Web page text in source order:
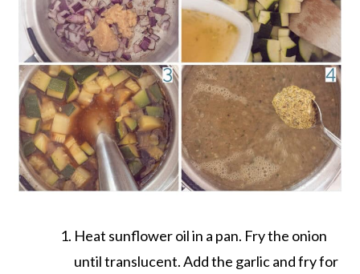
Heat sunflower oil in a pan. Fry the onion
until translucent. Add the garlic and fry for